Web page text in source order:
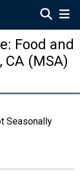
Food and
CA (MSA)
Seasonally